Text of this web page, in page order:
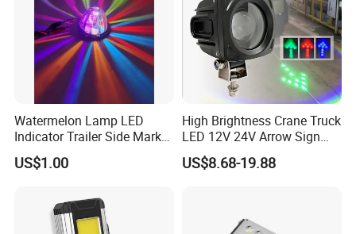
Watermelon Lamp LED
Indicator Trailer Side Marker
Light 10-30V RGB 2W for
Trucks Turn Signal Roating
US$1.00
High Brightness Crane Truck
LED 12V 24V Arrow Sign
Forklift Safety Light
US$8.68-19.88